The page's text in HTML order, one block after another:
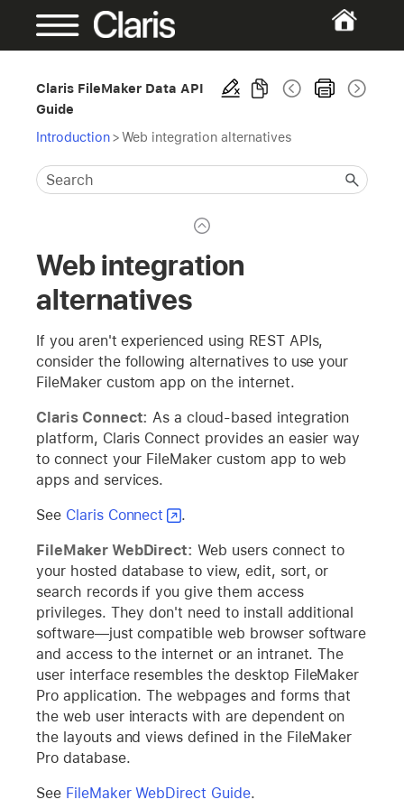
Claris FileMaker Data API
Guide
Introduction >Web integration alternatives
Web integration
alternatives
If you aren't experienced using REST APIs,
consider the following alternatives to use your
FileMaker custom app on the internet.
Claris Connect: As a cloud-based integration
platform, Claris Connect provides an easier way
to connect your FileMaker custom app to web
apps and services.
See Claris Connect .
FileMaker WebDirect: Web users connect to
your hosted database to view, edit, sort, or
search records if you give them access
privileges. They don't need to install additional
software—just compatible web browser software
and access to the internet or an intranet. The
user interface resembles the desktop FileMaker
Pro application. The webpages and forms that
the web user interacts with are dependent on
the layouts and views defined in the FileMaker
Pro database.
See FileMaker WebDirect Guide.